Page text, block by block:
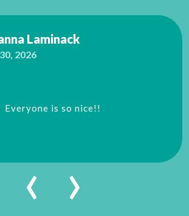
Laminack
2026
Everyone is so nice!!
‹ ›